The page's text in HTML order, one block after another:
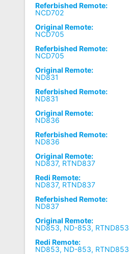
Referbished Remote:
NCD702
Original Remote:
NCD705
Referbished Remote:
NCD705
Original Remote:
ND831
Referbished Remote:
ND831
Original Remote:
ND836
Referbished Remote:
ND836
Original Remote:
ND837, RTND837
Redi Remote:
ND837, RTND837
Referbished Remote:
ND837
Original Remote:
ND853, ND-853, RTND853
Redi Remote:
ND853, ND-853, RTND853